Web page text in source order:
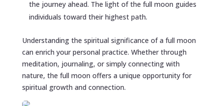
the journey ahead. The light of the full moon guides
individuals toward their highest path.
Understanding the spiritual significance of a full moon
can enrich your personal practice. Whether through
meditation, journaling, or simply connecting with
nature, the full moon offers a unique opportunity for
spiritual growth and connection.